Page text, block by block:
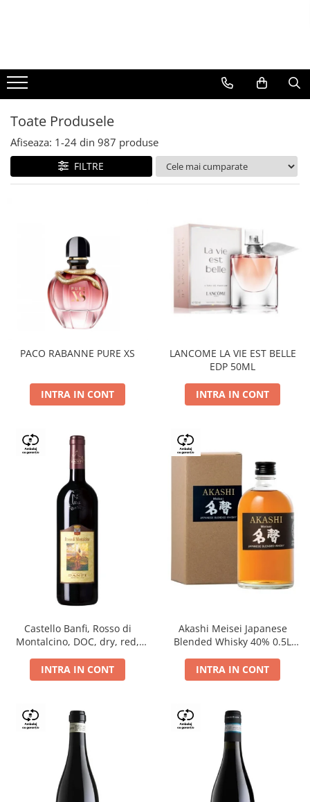
BERE
CAFEA
DEODORANTE
PARFUMURI
Toate Produsele
Afiseaza: 1-24 din 987 produse
FILTRE
PACO RABANNE PURE XS
INTRA IN CONT
LANCOME LA VIE EST BELLE
EDP 50ML
INTRA IN CONT
Castello Banfi, Rosso di
Montalcino, DOC, dry, red,
INTRA IN CONT
Akashi Meisei Japanese
Blended Whisky 40% 0.5L
INTRA IN CONT